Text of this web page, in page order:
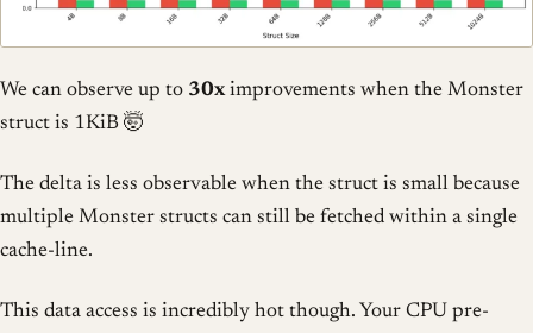
We can observe up to 30ximprovements when the Monster
struct is 1KiB 🤯
The delta is less observable when the struct is small because
multiple Monster structs can still be fetched within a single
cache-line.
This data access is incredibly hot though. Your CPU pre-